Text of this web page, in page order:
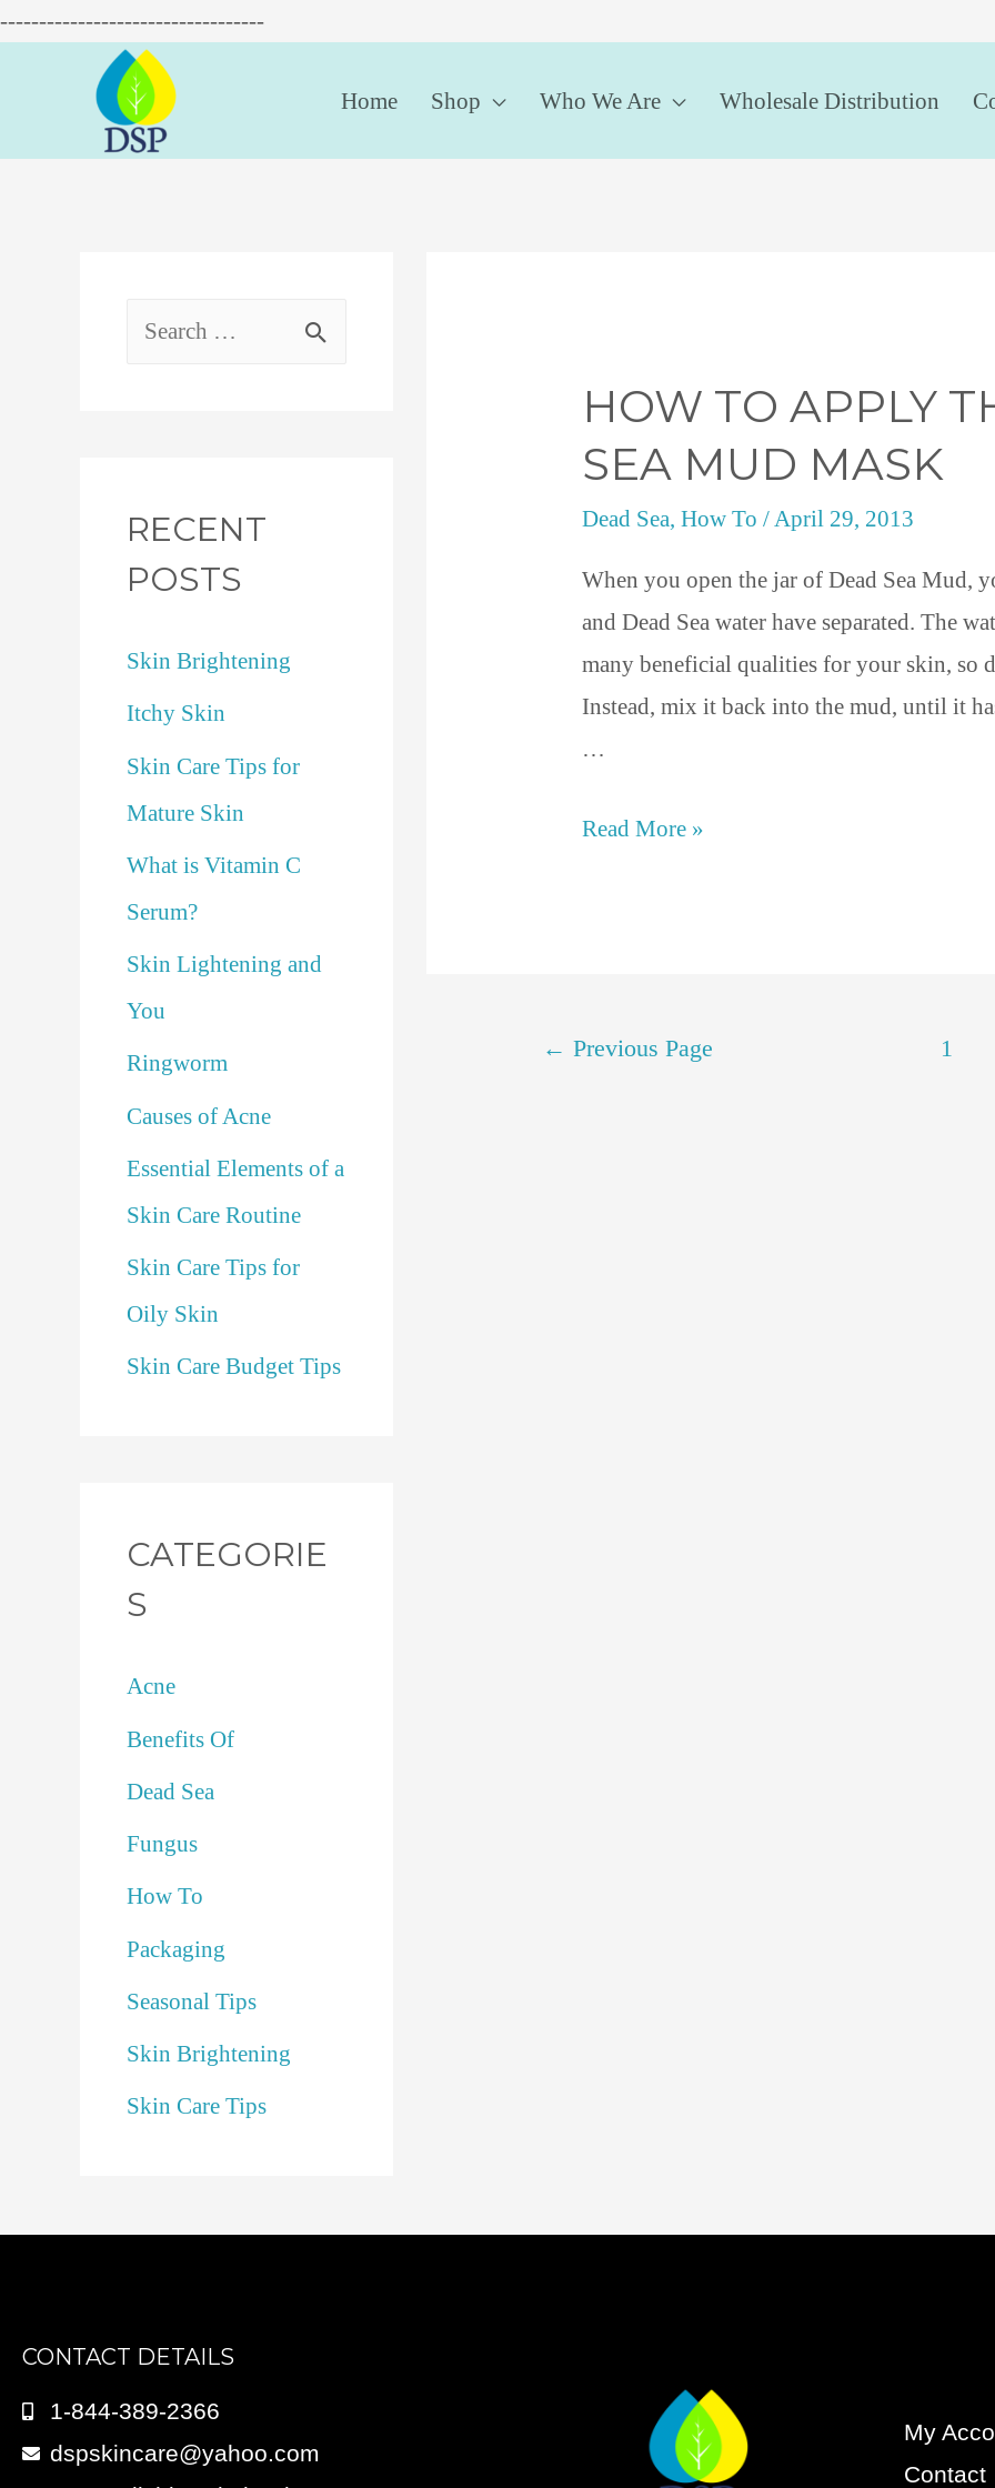
----------------------------------
Home Shop Who We Are Wholesale Distribution
RECENT
POSTS
Skin Brightening
Itchy Skin
Skin Care Tips for
Mature Skin
What is Vitamin C
Serum?
Skin Lightening and
You
Ringworm
Causes of Acne
Essential Elements of a
Skin Care Routine
Skin Care Tips for
Oily Skin
Skin Care Budget Tips
CATEGORIE
S
Acne
Benefits Of
Dead Sea
Fungus
How To
Packaging
Seasonal Tips
Skin Brightening
Skin Care Tips
HOW TO APPLY
SEA MUD MASK
Dead Sea,How To /April 29, 2013
When you open the jar of Dead Sea Mud,
and Dead Sea water have separated. The
many beneficial qualities for your skin, so
Instead, mix it back into the mud, until it
…
Read More »
← Previous Page 1
CONTACT DETAILS
1-844-389-2366
dspskincare@yahoo.com
My
Contact